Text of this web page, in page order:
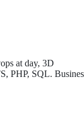
at day, 3D
PHP, SQL.